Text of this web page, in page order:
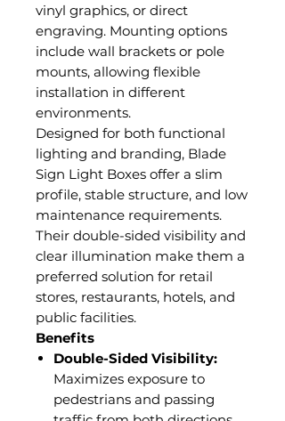
vinyl graphics, or direct
engraving. Mounting options
include wall brackets or pole
mounts, allowing flexible
installation in different
environments.
Designed for both functional
lighting and branding, Blade
Sign Light Boxes offer a slim
profile, stable structure, and low
maintenance requirements.
Their double-sided visibility and
clear illumination make them a
preferred solution for retail
stores, restaurants, hotels, and
public facilities.
Benefits
Double-Sided Visibility:
Maximizes exposure to
pedestrians and passing